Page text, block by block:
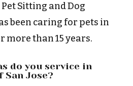
Sitting and Dog
been caring for pets in
more than 15 years.
do you service in
Jose?